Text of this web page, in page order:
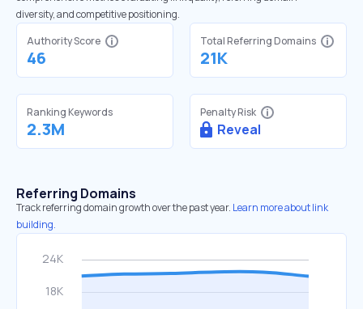
diversity, and competitive positioning.
Authority Score
46
Total Referring Domains
21K
Ranking Keywords
2.3M
Penalty Risk
Reveal
Referring Domains
Track referring domain growth over the past year. Learn more about link
building.